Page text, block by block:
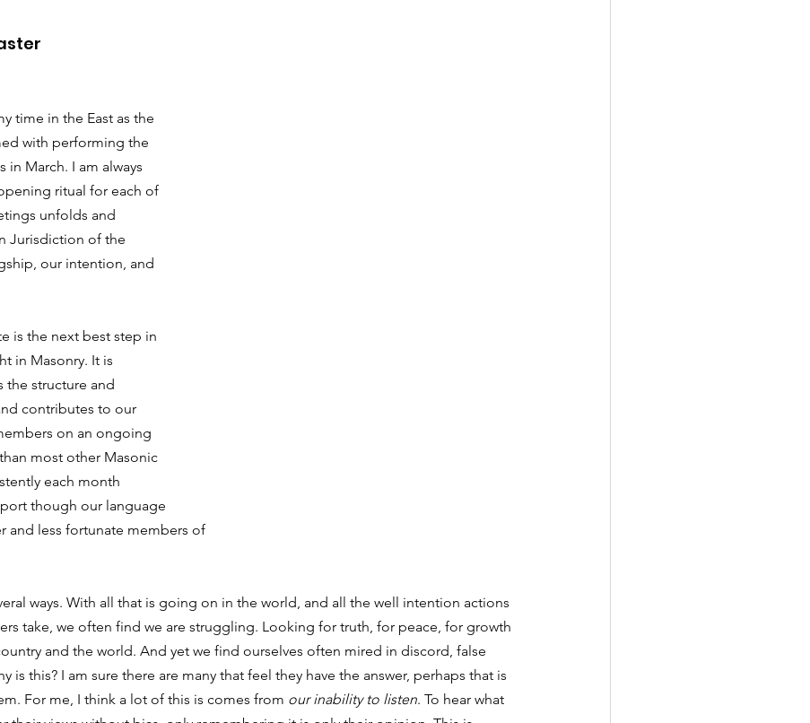
time in the East as the
with performing the
March. I am always
ritual for each of
unfolds and
Jurisdiction of the
our intention, and
is the next best step in
in Masonry. It is
the structure and
contributes to our
on an ongoing
most other Masonic
each month
though our language
and less fortunate members of
ways. With all that is going on in the world, and all the well intention actions
take, we often find we are struggling. Looking for truth, for peace, for growth
and the world. And yet we find ourselves often mired in discord, false
is this? I am sure there are many that feel they have the answer, perhaps that is
For me, I think a lot of this is comes from our inability to listen. To hear what